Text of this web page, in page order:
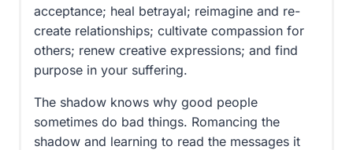
acceptance; heal betrayal; reimagine and re-
create relationships; cultivate compassion for
others; renew creative expressions; and find
purpose in your suffering.
The shadow knows why good people
sometimes do bad things. Romancing the
shadow and learning to read the messages it